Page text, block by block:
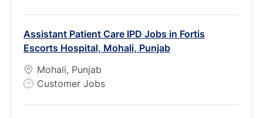
T
y
p
e
Assistant Patient Care IPD Jobs in Fortis
Escorts Hospital, Mohali, Punjab
Mohali, Punjab
J
Customer Jobs